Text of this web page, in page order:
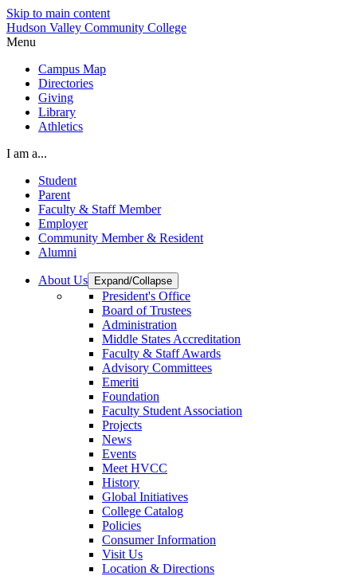
Skip to main content
Hudson Valley Community College
Menu
Campus Map
Directories
Giving
Library
Athletics
I am a...
Student
Parent
Faculty & Staff Member
Employer
Community Member & Resident
Alumni
About Us Expand/Collapse
President's Office
Board of Trustees
Administration
Middle States Accreditation
Faculty & Staff Awards
Advisory Committees
Emeriti
Foundation
Faculty Student Association
Projects
News
Events
Meet HVCC
History
Global Initiatives
College Catalog
Policies
Consumer Information
Visit Us
Location & Directions